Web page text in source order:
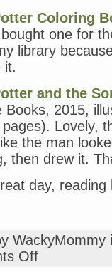
Coloring
one for
library
it.
and the
Books, 2015,
Lovely,
the man
then drew it.
day, reading
Offon